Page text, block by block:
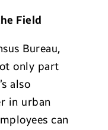
Field
Bureau,
only part
also
in urban
can